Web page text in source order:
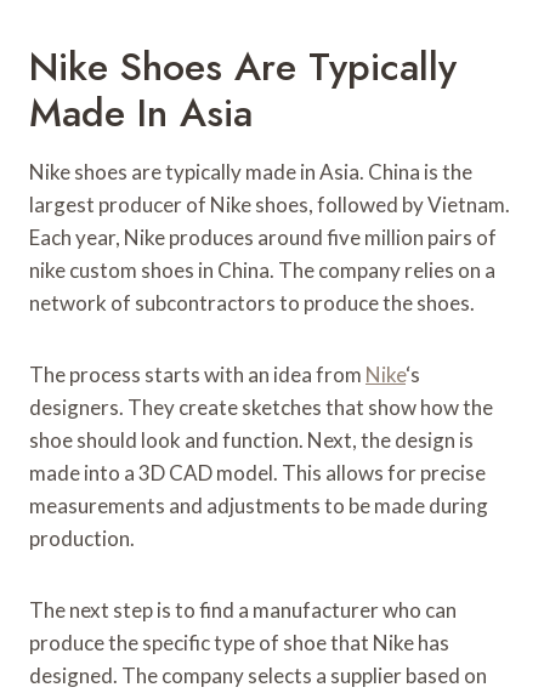
Nike Shoes Are Typically
Made In Asia
Nike shoes are typically made in Asia. China is the
largest producer of Nike shoes, followed by Vietnam.
Each year, Nike produces around five million pairs of
nike custom shoes in China. The company relies on a
network of subcontractors to produce the shoes.
The process starts with an idea from Nike‘s
designers. They create sketches that show how the
shoe should look and function. Next, the design is
made into a 3D CAD model. This allows for precise
measurements and adjustments to be made during
production.
The next step is to find a manufacturer who can
produce the specific type of shoe that Nike has
designed. The company selects a supplier based on